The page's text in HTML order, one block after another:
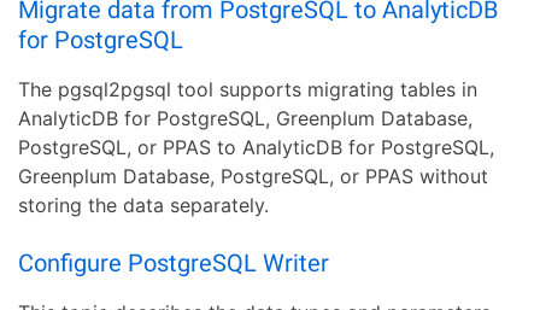
Migrate data from PostgreSQL to AnalyticDB
for PostgreSQL
The pgsql2pgsql tool supports migrating tables in
AnalyticDB for PostgreSQL, Greenplum Database,
PostgreSQL, or PPAS to AnalyticDB for PostgreSQL,
Greenplum Database, PostgreSQL, or PPAS without
storing the data separately.
Configure PostgreSQL Writer